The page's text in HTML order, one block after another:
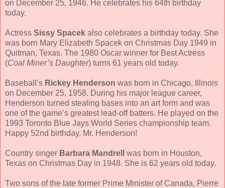
on December 25, 1946. He celebrates his 64th birthday
today.
Actress Sissy Spacek also celebrates a birthday today. She
was born Mary Elizabeth Spacek on Christmas Day 1949 in
Quitman, Texas. The 1980 Oscar winner for Best Actress
(Coal Miner’s Daughter) turns 61 years old today.
Baseball’s Rickey Henderson was born in Chicago, Illinois
on December 25, 1958. During his major league career,
Henderson turned stealing bases into an art form and was
one of the game’s greatest lead-off batters. He played on the
1993 Toronto Blue Jays World Series championship team.
Happy 52nd birthday, Mr. Henderson!
Country singer Barbara Mandrell
was born in Houston,
Texas on Christmas Day in 1948. She is 62 years old today.
Two sons of the late former Prime Minister of Canada, Pierre